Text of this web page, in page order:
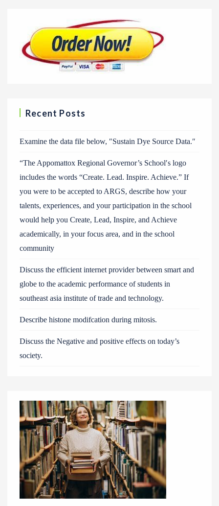
Recent Posts
Examine the data file below, ″Sustain Dye Source Data.″
“The Appomattox Regional Governor’s School′s logo
includes the words “Create. Lead. Inspire. Achieve.” If
you were to be accepted to ARGS, describe how your
talents, experiences, and your participation in the school
would help you Create, Lead, Inspire, and Achieve
academically, in your focus area, and in the school
community
Discuss the efficient internet provider between smart and
globe to the academic performance of students in
southeast asia institute of trade and technology.
Describe histone modifcation during mitosis.
Discuss the Negative and positive effects on today’s
society.